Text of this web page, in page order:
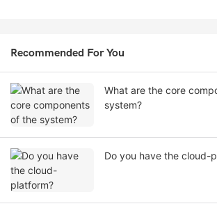
Recommended For You
What are the core
system?
Do you have the cloud-